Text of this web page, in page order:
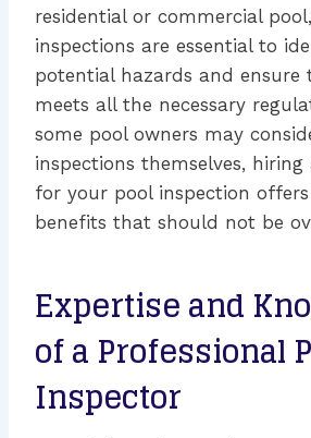
residential or commercial
inspections are essential to
potential hazards and ensure
meets all the necessary
some pool owners may
inspections themselves, hiring
for your pool inspection
benefits that should not be
Expertise and
of a Professional
Inspector